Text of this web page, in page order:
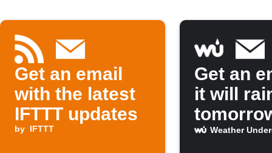
Get an email
with the latest
IFTTT updates
by IFTTT
Get an
it will
Weather